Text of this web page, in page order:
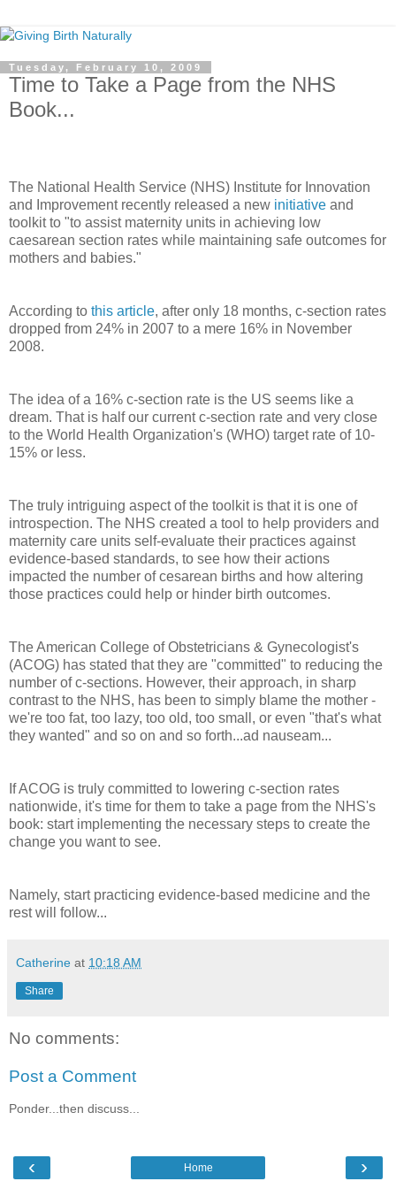
Tuesday, February 10, 2009
Time to Take a Page from the NHS
Book...
The National Health Service (NHS) Institute for Innovation
and Improvement recently released a new initiative and
toolkit to "to assist maternity units in achieving low
caesarean section rates while maintaining safe outcomes for
mothers and babies."
According to this article, after only 18 months, c-section rates
dropped from 24% in 2007 to a mere 16% in November
2008.
The idea of a 16% c-section rate is the US seems like a
dream. That is half our current c-section rate and very close
to the World Health Organization's (WHO) target rate of 10-
15% or less.
The truly intriguing aspect of the toolkit is that it is one of
introspection. The NHS created a tool to help providers and
maternity care units self-evaluate their practices against
evidence-based standards, to see how their actions
impacted the number of cesarean births and how altering
those practices could help or hinder birth outcomes.
The American College of Obstetricians & Gynecologist's
(ACOG) has stated that they are "committed" to reducing the
number of c-sections. However, their approach, in sharp
contrast to the NHS, has been to simply blame the mother -
we're too fat, too lazy, too old, too small, or even "that's what
they wanted" and so on and so forth...ad nauseam...
If ACOG is truly committed to lowering c-section rates
nationwide, it's time for them to take a page from the NHS's
book: start implementing the necessary steps to create the
change you want to see.
Namely, start practicing evidence-based medicine and the
rest will follow...
Catherine at 10:18 AM
Share
No comments:
Post a Comment
Ponder...then discuss...
‹ ›
Home